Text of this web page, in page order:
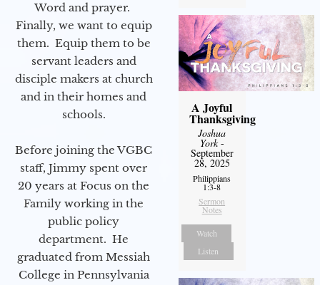
Word and prayer.
Finally, we want to equip
them. Equip them to be
servant leaders and
disciple makers at church
and in their homes and
schools.
Before joining the VGBC
staff, Jimmy spent over
20 years at Focus on the
Family working in the
public policy
department. He
graduated from Messiah
College in Pennsylvania
A Joyful
Thanksgiving
Joshua
York-
September
28, 2025
Philippians
1:3-8
Sermon
Notes
Watch
Listen